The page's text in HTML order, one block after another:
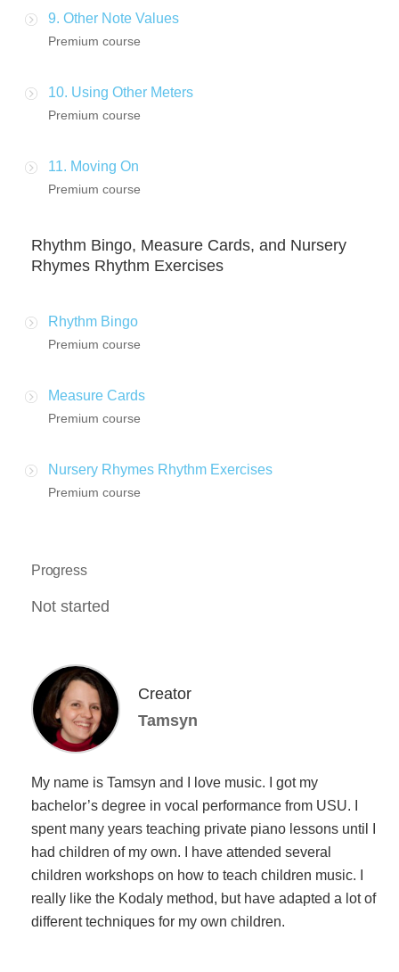
9. Other Note Values
Premium course
10. Using Other Meters
Premium course
11. Moving On
Premium course
Rhythm Bingo, Measure Cards, and Nursery
Rhymes Rhythm Exercises
Rhythm Bingo
Premium course
Measure Cards
Premium course
Nursery Rhymes Rhythm Exercises
Premium course
Progress
Not started
Creator
Tamsyn
My name is Tamsyn and I love music. I got my
bachelor’s degree in vocal performance from USU. I
spent many years teaching private piano lessons until I
had children of my own. I have attended several
children workshops on how to teach children music. I
really like the Kodaly method, but have adapted a lot of
different techniques for my own children.